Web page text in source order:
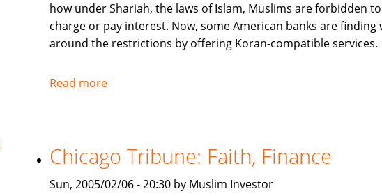
how under Shariah, the laws of Islam, Muslims are forbidden to
charge or pay interest. Now, some American banks are finding
around the restrictions by offering Koran-compatible services.
Read moreabout
Offer
Islam-
Friendly
Chicago Tribune: Faith, Finance
Sun, 2005/02/06 - 20:30 by Muslim Investor